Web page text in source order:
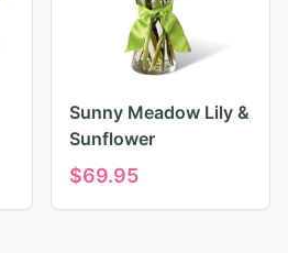
Sunny Meadow Lily &
Sunflower
$69.95